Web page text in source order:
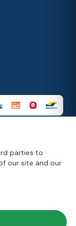
parties to
our site and our